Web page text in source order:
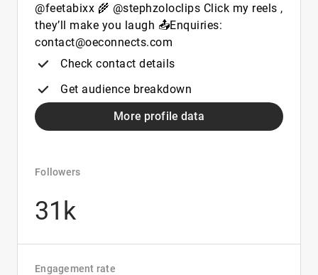
@feetabixx 🌾 @stephzoloclips Click my reels ,
they’ll make you laugh 📤Enquiries:
contact@oeconnects.com
Check contact details
Get audience breakdown
More profile data
Followers
31k
Engagement rate